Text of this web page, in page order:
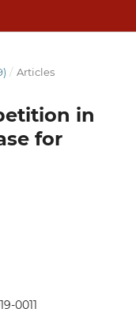
/ Articles
in
for
0011